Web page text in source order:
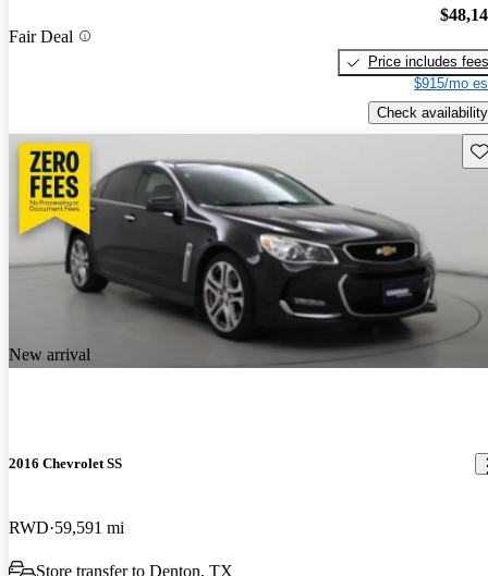
Fair Deal
Price includes fees
$915/mo
Check availability
New arrival
2016 Chevrolet SS
RWD 59,591 mi
Store transfer to Denton, TX